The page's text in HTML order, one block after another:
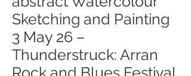
Sketching and Painting
3 May 26 –
Thunderstruck: Arran
Rock and Blues Festival